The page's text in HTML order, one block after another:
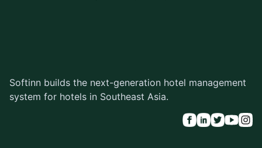
Softinn builds the next-generation hotel management
system for hotels in Southeast Asia.